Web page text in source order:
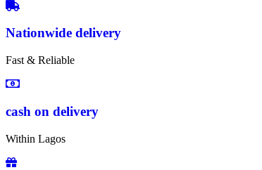
Nationwide delivery
Fast & Reliable
cash on delivery
Within Lagos